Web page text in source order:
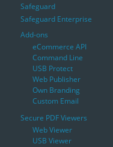
Safeguard
Safeguard Enterprise
Add-ons
eCommerce API
Command Line
USB Protect
Web Publisher
Own Branding
Custom Email
Secure PDF Viewers
Web Viewer
USB Viewer